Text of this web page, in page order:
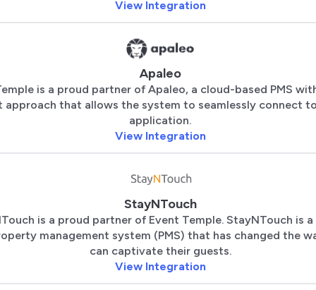
View Integration
Apaleo
is a proud partner of Apaleo, a cloud-based PMS
approach that allows the system to seamlessly connect
application.
View Integration
StayNTouch
is a proud partner of Event Temple. StayNTouch is
management system (PMS) that has changed the
can captivate their guests.
View Integration